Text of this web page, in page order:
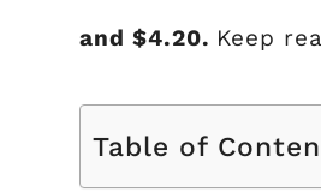
and $4.20. Keep
Table of